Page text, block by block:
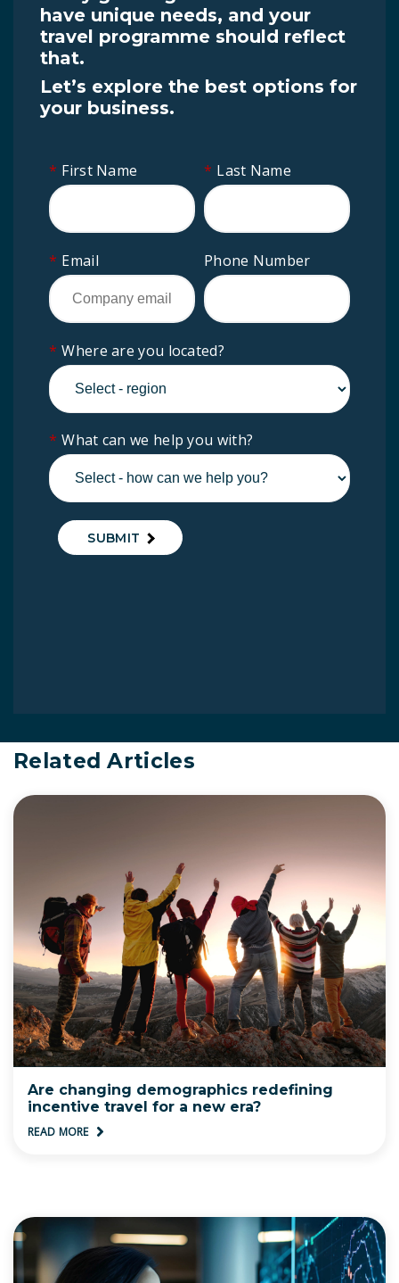
have unique needs, and your
travel programme should reflect
that.
Let’s explore the best options for
your business.
* First Name * Last Name
* Email Phone Number
* Where are you located?
* What can we help you with?
SUBMIT
Related Articles
Are changing demographics redefining
incentive travel for a new era?
READ MORE